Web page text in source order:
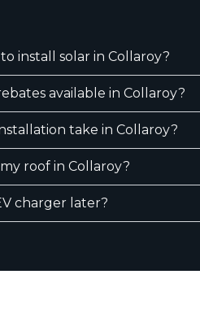
install solar in Collaroy?
available in Collaroy?
take in Collaroy?
roof in Collaroy?
charger later?